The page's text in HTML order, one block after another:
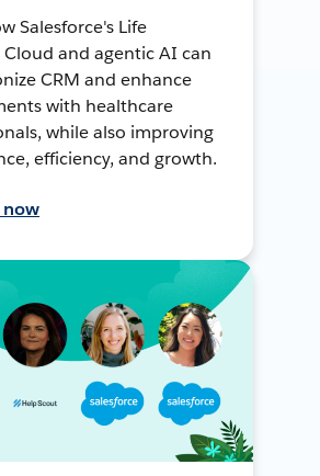
Salesforce's Life
Cloud and agentic AI can
CRM and enhance
with healthcare
while also improving
efficiency, and growth.
now